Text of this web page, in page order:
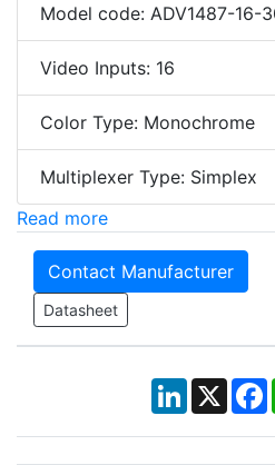
Model code: ADV1487-16-
Video Inputs: 16
Color Type: Monochrome
Multiplexer Type: Simplex
Read more
Contact Manufacturer
Datasheet
LinkedIn
X